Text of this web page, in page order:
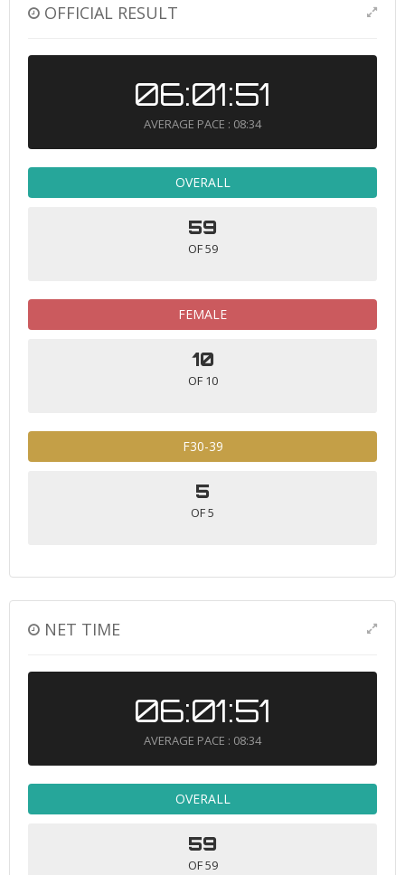
OFFICIAL RESULT
06:01:51
AVERAGE PACE : 08:34
OVERALL
59
OF 59
FEMALE
10
OF 10
F30-39
5
OF 5
NET TIME
06:01:51
AVERAGE PACE : 08:34
OVERALL
59
OF 59